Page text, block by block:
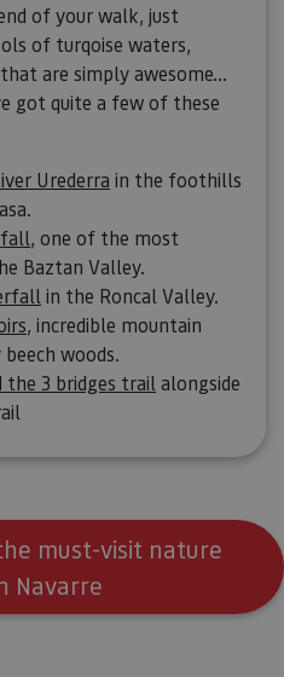
of your walk, just
of turqoise waters,
are simply awesome...
got quite a few of these
Urederra in the foothills
, one of the most
Baztan Valley.
in the Roncal Valley.
, incredible mountain
woods.
3 bridges trail alongside
must-visit nature
Navarre